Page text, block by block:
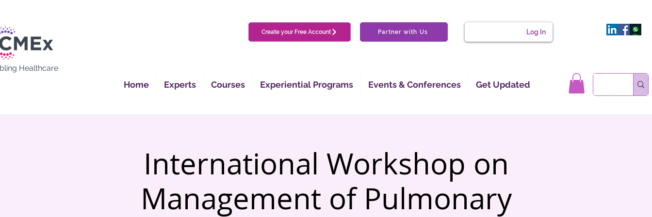
Create your Free Account Partner with Us Log In
Healthcare
Home Experts Courses Experiential Programs Events & Conferences Get Updated
International Workshop on
Management of Pulmonary